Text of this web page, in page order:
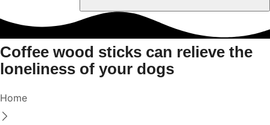
Coffee wood sticks can relieve the
loneliness of your dogs
Home